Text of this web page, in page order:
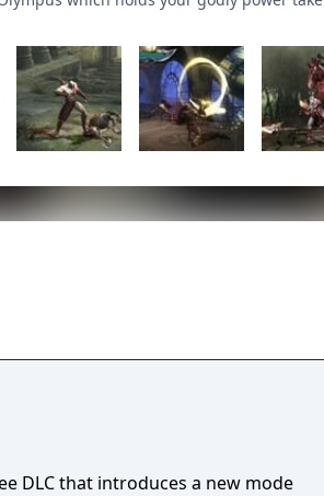
DLC that introduces a new mode